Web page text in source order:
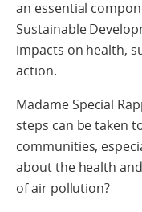
an essential
Sustainable
impacts on health,
action.
Madame Special
steps can be taken
communities,
about the health
of air pollution?